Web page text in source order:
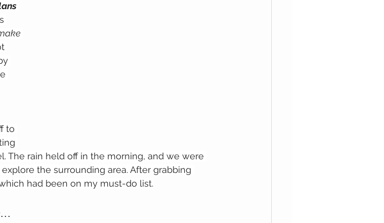
to
The rain held off in the morning, and we were
the surrounding area. After grabbing
had been on my must-do list.